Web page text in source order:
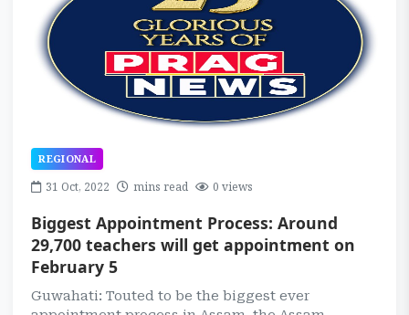
REGIONAL
31 Oct, 2022 mins read 0 views
Biggest Appointment Process: Around
29,700 teachers will get appointment on
February 5
Guwahati: Touted to be the biggest ever